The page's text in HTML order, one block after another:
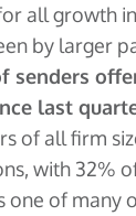
all growth
by larger
senders
last
of all firm
with 32%
one of many